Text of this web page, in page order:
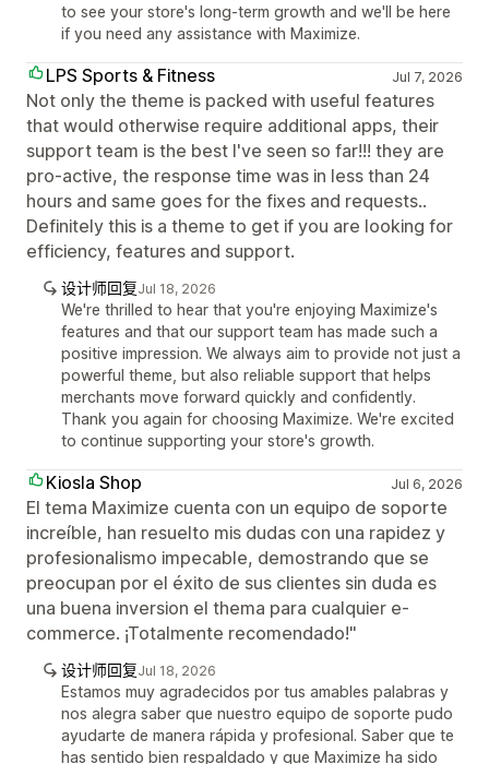
to see your store's long-term growth and we'll be here
if you need any assistance with Maximize.
LPS Sports & Fitness Jul 7, 2026
Not only the theme is packed with useful features
that would otherwise require additional apps, their
support team is the best I've seen so far!!! they are
pro-active, the response time was in less than 24
hours and same goes for the fixes and requests..
Definitely this is a theme to get if you are looking for
efficiency, features and support.
设计师回复Jul 18, 2026
We're thrilled to hear that you're enjoying Maximize's
features and that our support team has made such a
positive impression. We always aim to provide not just a
powerful theme, but also reliable support that helps
merchants move forward quickly and confidently.
Thank you again for choosing Maximize. We're excited
to continue supporting your store's growth.
Kiosla Shop Jul 6, 2026
El tema Maximize cuenta con un equipo de soporte
increíble, han resuelto mis dudas con una rapidez y
profesionalismo impecable, demostrando que se
preocupan por el éxito de sus clientes sin duda es
una buena inversion el thema para cualquier e-
commerce. ¡Totalmente recomendado!"
设计师回复Jul 18, 2026
Estamos muy agradecidos por tus amables palabras y
nos alegra saber que nuestro equipo de soporte pudo
ayudarte de manera rápida y profesional. Saber que te
has sentido bien respaldado y que Maximize ha sido